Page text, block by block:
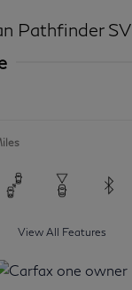
Pathfinder SV
View All Features